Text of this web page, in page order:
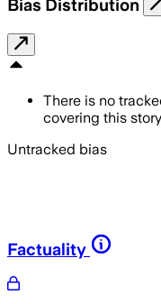
Bias Distribution
There is no
covering this
Untracked bias
Factuality